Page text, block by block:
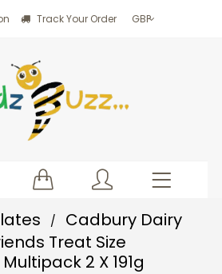
Track Your Order
/
Cadbury Dairy
Treat Size
2 X 191g